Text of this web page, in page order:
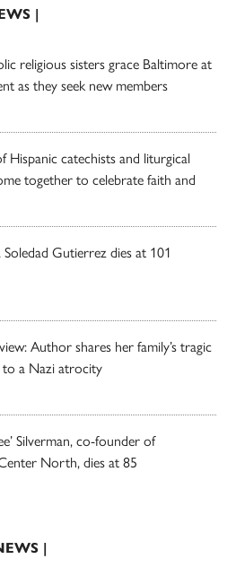
|
religious sisters grace Baltimore at
as they seek new members
Hispanic catechists and liturgical
together to celebrate faith and
Soledad Gutierrez dies at 101
Author shares her family’s tragic
a Nazi atrocity
Silverman, co-founder of
North, dies at 85
|